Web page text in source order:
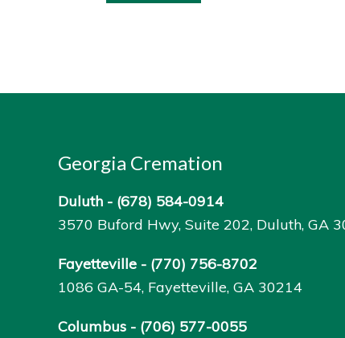
Georgia Cremation
Duluth - (678) 584-0914
3570 Buford Hwy, Suite 202, Duluth, GA
Fayetteville - (770) 756-8702
1086 GA-54, Fayetteville, GA 30214
Columbus - (706) 577-0055